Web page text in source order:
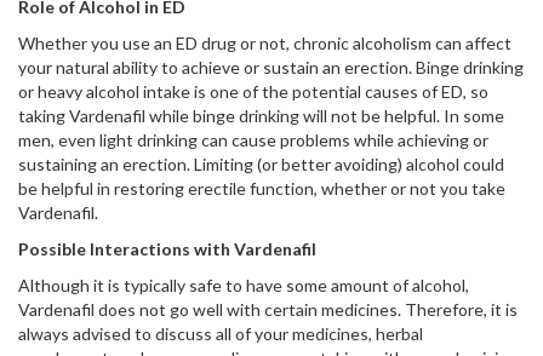
Role of Alcohol in ED
Whether you use an ED drug or not, chronic alcoholism can affect
your natural ability to achieve or sustain an erection. Binge drinking
or heavy alcohol intake is one of the potential causes of ED, so
taking Vardenafil while binge drinking will not be helpful. In some
men, even light drinking can cause problems while achieving or
sustaining an erection. Limiting (or better avoiding) alcohol could
be helpful in restoring erectile function, whether or not you take
Vardenafil.
Possible Interactions with Vardenafil
Although it is typically safe to have some amount of alcohol,
Vardenafil does not go well with certain medicines. Therefore, it is
always advised to discuss all of your medicines, herbal